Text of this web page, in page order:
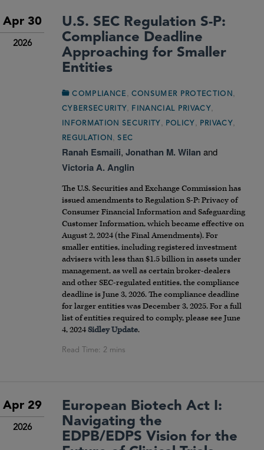
Apr 30
2026
U.S. SEC Regulation S-P:
Compliance Deadline
Approaching for Smaller
Entities
COMPLIANCE , CONSUMER PROTECTION ,
CYBERSECURITY, FINANCIAL PRIVACY,
INFORMATION SECURITY , POLICY , PRIVACY,
REGULATION ,SEC
Ranah Esmaili, Jonathan M. Wilan and
Victoria A. Anglin
The U.S. Securities and Exchange Commission has
issued amendments to Regulation S-P: Privacy of
Consumer Financial Information and Safeguarding
Customer Information, which became effective on
August 2, 2024 (the Final Amendments). For
smaller entities, including registered investment
advisers with less than $1.5 billion in assets under
management, as well as certain broker-dealers
and other SEC-regulated entities, the compliance
deadline is June 3, 2026. The compliance deadline
for larger entities was December 3, 2025. For a full
list of entities required to comply, please see June
4, 2024Sidley Update.
Apr 29
2026
European Biotech Act I:
Navigating the
EDPB/EDPS Vision for the